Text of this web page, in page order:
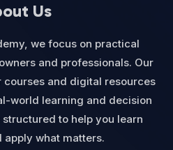
Us
we focus on practical
and professionals. Our
and digital resources
world learning and decision
to help you learn
what matters.